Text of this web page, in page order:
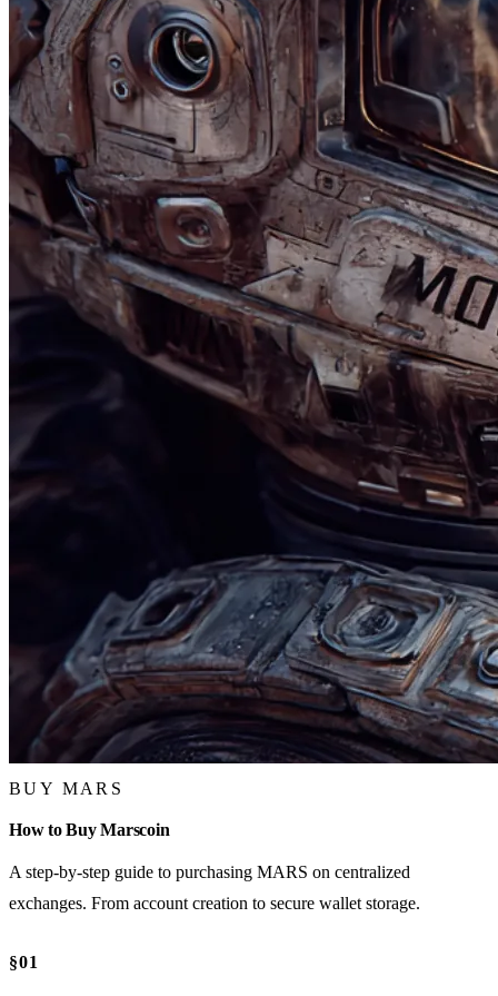
BUY MARS
How to Buy Marscoin
A step-by-step guide to purchasing MARS on centralized
exchanges. From account creation to secure wallet storage.
§01